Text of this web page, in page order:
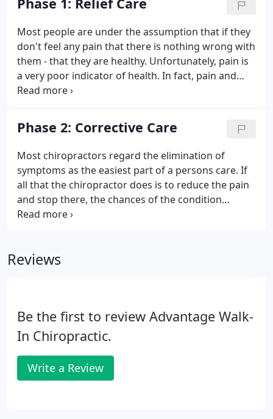
you would run into the same problem. The same is
true for your body. Your body has to go through a
particular plan of care in order to repair itself
correctly and fully.
Most people are under the assumption that if they
don't feel any pain that there is nothing wrong with
them - that they are healthy. Unfortunately, pain is
a very poor indicator of health. In fact, pain and
other symptoms frequently only appear after a
Phase 2: Corrective Care
Most chiropractors regard the elimination of
symptoms as the easiest part of a persons care. If
all that the chiropractor does is to reduce the pain
and stop there, the chances of the condition
recurring are much greater. In order to prevent a
symptoms are gone.
Reviews
Be the first to review Advantage Walk-
In Chiropractic.
Write a Review